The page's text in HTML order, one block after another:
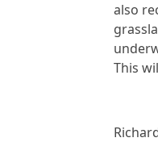
also
This